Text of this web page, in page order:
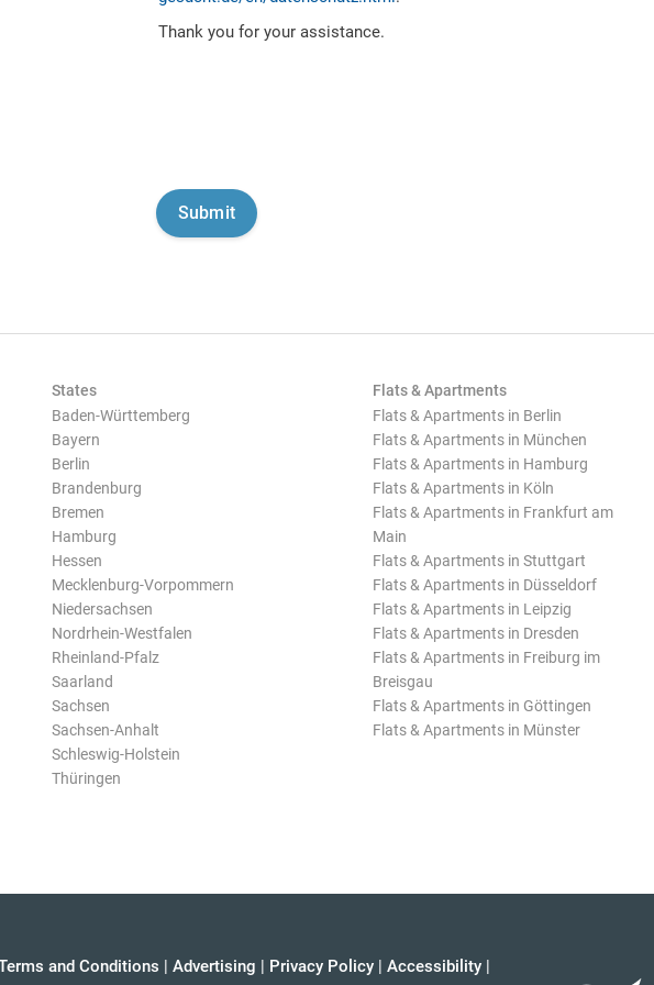
Thank you for your assistance.
States
Baden-Württemberg
Bayern
Berlin
Brandenburg
Bremen
Hamburg
Hessen
Mecklenburg-Vorpommern
Niedersachsen
Nordrhein-Westfalen
Rheinland-Pfalz
Saarland
Sachsen
Sachsen-Anhalt
Schleswig-Holstein
Thüringen
Flats & Apartments
Flats & Apartments in Berlin
Flats & Apartments in München
Flats & Apartments in Hamburg
Flats & Apartments in Köln
Flats & Apartments in Frankfurt am
Main
Flats & Apartments in Stuttgart
Flats & Apartments in Düsseldorf
Flats & Apartments in Leipzig
Flats & Apartments in Dresden
Flats & Apartments in Freiburg im
Breisgau
Flats & Apartments in Göttingen
Flats & Apartments in Münster
and Conditions | Advertising | Privacy Policy | Accessibility |